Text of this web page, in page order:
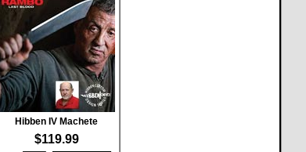
Hibben IV Machete
$119.99